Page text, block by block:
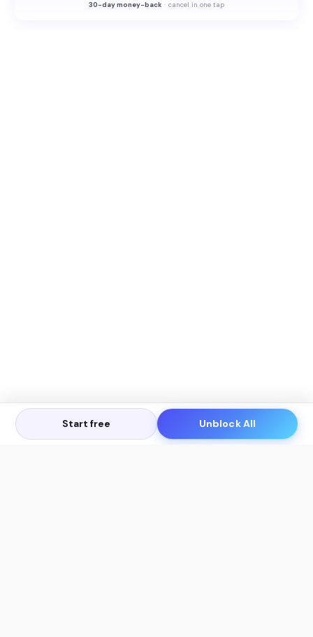
30-day money-back · cancel in one tap
Start free Unblock All